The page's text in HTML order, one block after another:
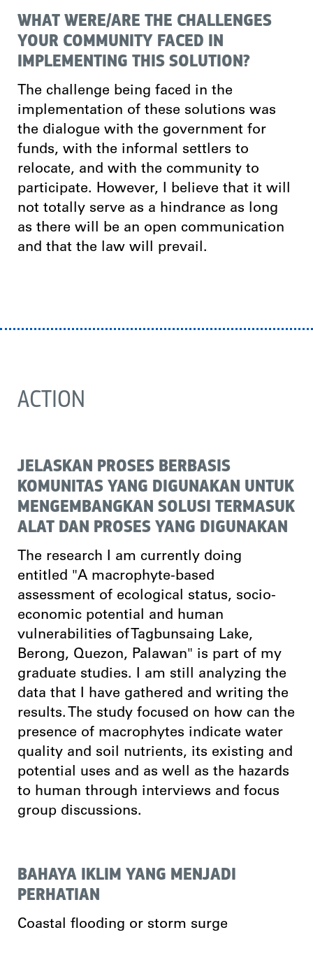
WHAT WERE/ARE THE CHALLENGES
YOUR COMMUNITY FACED IN
IMPLEMENTING THIS SOLUTION?
The challenge being faced in the
implementation of these solutions was
the dialogue with the government for
funds, with the informal settlers to
relocate, and with the community to
participate. However, I believe that it will
not totally serve as a hindrance as long
as there will be an open communication
and that the law will prevail.
ACTION
JELASKAN PROSES BERBASIS
KOMUNITAS YANG DIGUNAKAN UNTUK
MENGEMBANGKAN SOLUSI TERMASUK
ALAT DAN PROSES YANG DIGUNAKAN
The research I am currently doing
entitled "A macrophyte-based
assessment of ecological status, socio-
economic potential and human
vulnerabilities of Tagbunsaing Lake,
Berong, Quezon, Palawan" is part of my
graduate studies. I am still analyzing the
data that I have gathered and writing the
results. The study focused on how can the
presence of macrophytes indicate water
quality and soil nutrients, its existing and
potential uses and as well as the hazards
to human through interviews and focus
group discussions.
BAHAYA IKLIM YANG MENJADI
PERHATIAN
Coastal flooding or storm surge